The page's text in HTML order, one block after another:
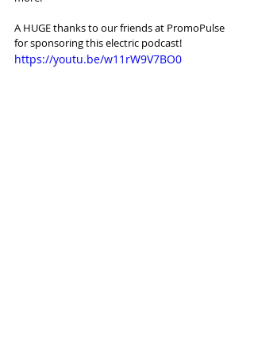
A HUGE thanks to our friends at PromoPulse
for sponsoring this electric podcast!
https://youtu.be/w11rW9V7BO0